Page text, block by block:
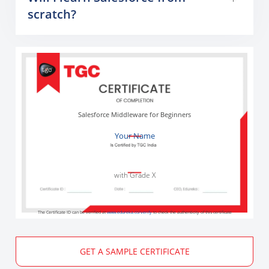
scratch?
Your Name
Salesforce Middleware for Beginners
with Grade X
The Certificate ID can be verified atwww.edureka.co/verifyto check the authenticity of this certificate
GET A SAMPLE CERTIFICATE